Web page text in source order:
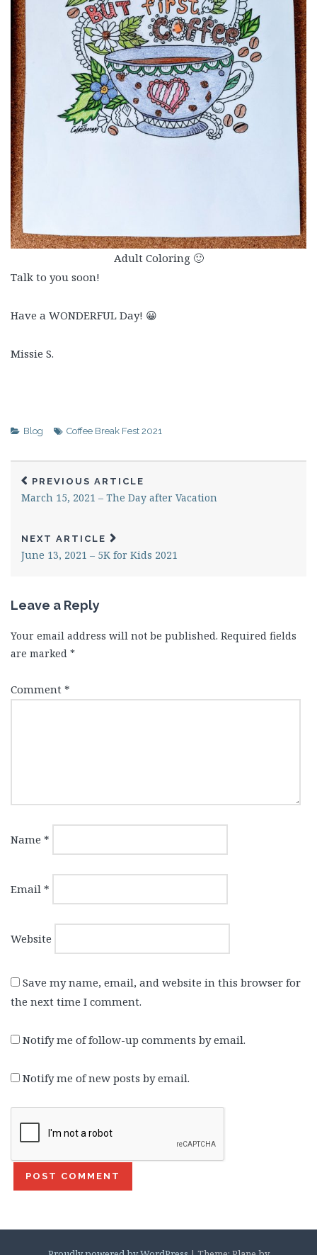
Adult Coloring 🙂
Talk to you soon!
Have a WONDERFUL Day! 😀
Missie S.
Blog Coffee Break Fest 2021
PREVIOUS ARTICLE
March 15, 2021 – The Day after Vacation
NEXT ARTICLE
June 13, 2021 – 5K for Kids 2021
Leave a Reply
Your email address will not be published. Required fields
are marked *
Comment *
Name *
Email *
Website
Save my name, email, and website in this browser for
the next time I comment.
Notify me of follow-up comments by email.
Notify me of new posts by email.